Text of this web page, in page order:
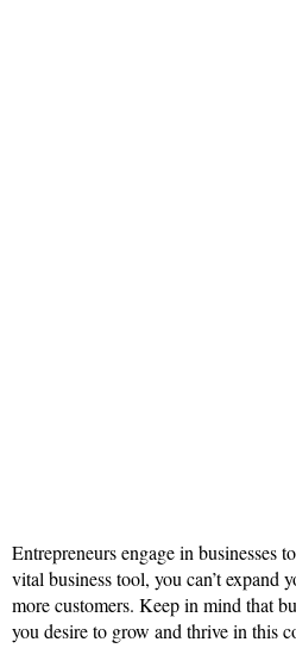
Entrepreneurs engage in businesses
vital business tool, you can’t expand
more customers. Keep in mind that
you desire to grow and thrive in this